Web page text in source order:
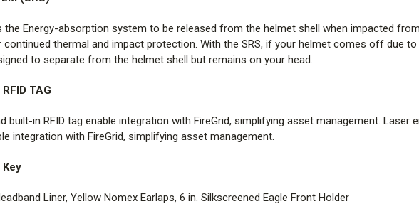
Silkscreened Eagle Front Holder
STANDARD – BLACK |
Earlaps, 6 in. Carved Brass
the Energy-absorption system to be released from the helmet shell when impacted
continued thermal and impact protection. With the SRS, if your helmet comes off due
to separate from the helmet shell but remains on your head.
TAG
built-in RFID tag enable integration with FireGrid, simplifying asset management. Laser
integration with FireGrid, simplifying asset management.
Liner, Yellow Nomex Earlaps, 6 in. Silkscreened Eagle Front Holder